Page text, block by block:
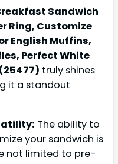
Sandwich
Ring, Customize
English Muffins,
Perfect White
truly shines
it a standout
The ability to
your sandwich is
not limited to pre-